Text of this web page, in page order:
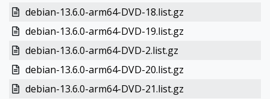
debian-13.6.0-arm64-DVD-18.list.gz
debian-13.6.0-arm64-DVD-19.list.gz
debian-13.6.0-arm64-DVD-2.list.gz
debian-13.6.0-arm64-DVD-20.list.gz
debian-13.6.0-arm64-DVD-21.list.gz